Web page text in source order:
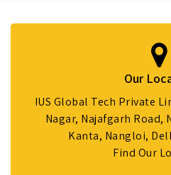
Our
IUS Global Tech Private
Nagar, Najafgarh Road,
Kanta, Nangloi,
Find Our